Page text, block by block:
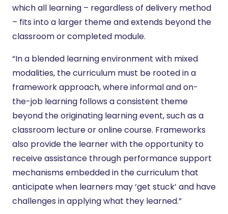
which all learning – regardless of delivery method
– fits into a larger theme and extends beyond the
classroom or completed module.
“In a blended learning environment with mixed
modalities, the curriculum must be rooted in a
framework approach, where informal and on-
the-job learning follows a consistent theme
beyond the originating learning event, such as a
classroom lecture or online course. Frameworks
also provide the learner with the opportunity to
receive assistance through performance support
mechanisms embedded in the curriculum that
anticipate when learners may ‘get stuck’ and have
challenges in applying what they learned.”